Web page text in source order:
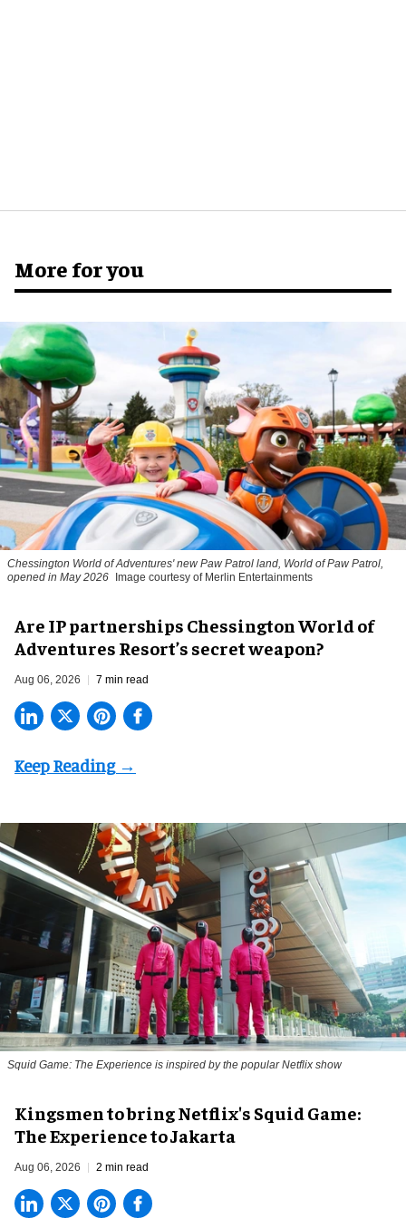
More for you
Chessington World of Adventures' new Paw Patrol land, World of Paw Patrol,
opened in May 2026
Image courtesy of Merlin Entertainments
Are IP partnerships Chessington World of
Adventures Resort’s secret weapon?
Aug 06, 2026 7 min read
Squid Game: The Experience is inspired by the popular Netflix show
Kingsmen to bring Netflix's Squid Game:
The Experience to Jakarta
Aug 06, 2026 2 min read